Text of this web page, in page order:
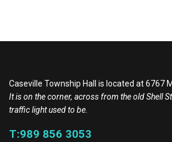
Caseville Township Hall is located at 6767
It is on the corner, across from the old Shell
traffic light used to be.
T:989 856 3053